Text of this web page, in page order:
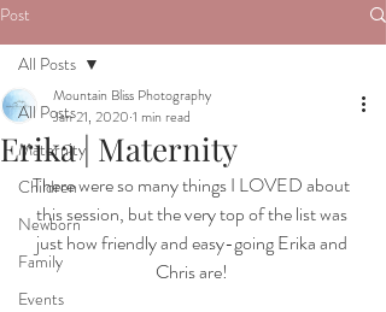
Post
All Posts
Maternity
Children
Newborn
Family
Events
All Posts
Erika | Maternity
Mountain Bliss Photography
Jan 21, 2020 1 min read
There were so many things I LOVED about
this session, but the very top of the list was
just how friendly and easy-going Erika and
Chris are!